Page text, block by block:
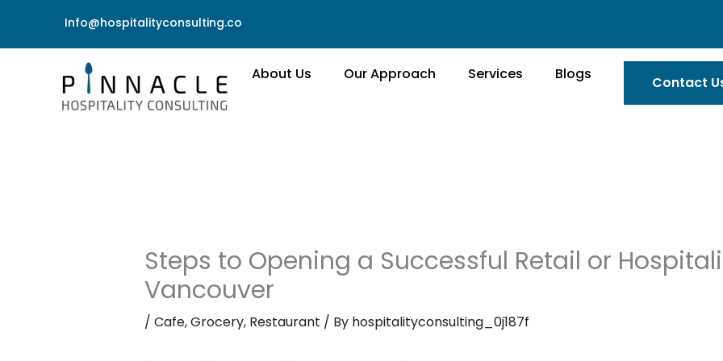
Info@hospitalityconsulting.co
About Us Our Approach Services Blogs Contact
Steps to Opening a Successful Retail or
Vancouver
/ Cafe,Grocery, Restaurant / By hospitalityconsulting_0j187f